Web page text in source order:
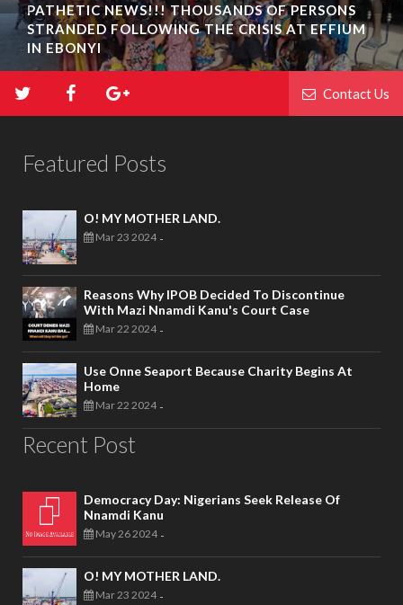
PATHETIC NEWS!!! THOUSANDS OF PERSONS
STRANDED FOLLOWING THE CRISIS AT EFFIUM
IN EBONYI
Contact Us
Featured Posts
O! MY MOTHER LAND.
Mar 23 2024 -
Reasons Why IPOB Decided To Discontinue
With Mazi Nnamdi Kanu's Court Case
Mar 22 2024 -
Use Onne Seaport Because Charity Begins At
Home
Mar 22 2024 -
Recent Post
Democracy Day: Nigerians Seek Release Of
Nnamdi Kanu
May 26 2024 -
O! MY MOTHER LAND.
Mar 23 2024 -